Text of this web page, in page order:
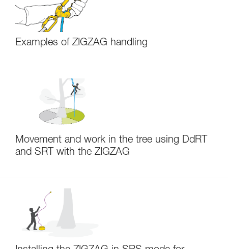
Examples of ZIGZAG handling
Movement and work in the tree using DdRT
and SRT with the ZIGZAG